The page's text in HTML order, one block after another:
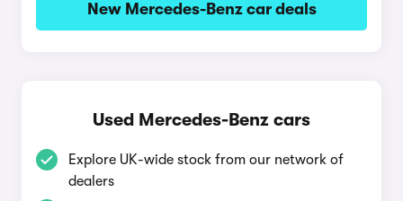
New Mercedes-Benz car deals
Used Mercedes-Benz cars
Explore UK-wide stock from our network of
dealers